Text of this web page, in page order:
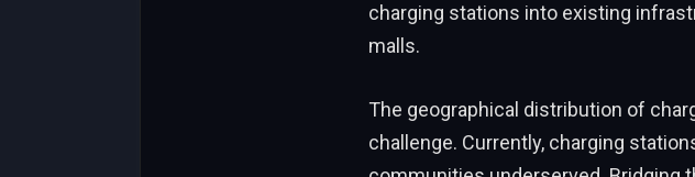
charging stations into existing
malls.
The geographical distribution of
challenge. Currently, charging